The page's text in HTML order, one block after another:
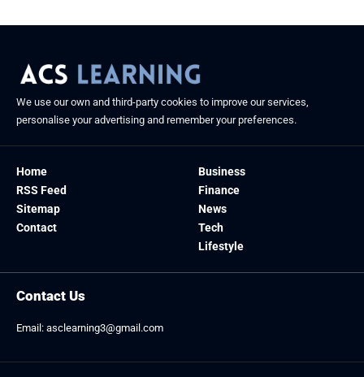
We use our own and third-party cookies to improve our services,
personalise your advertising and remember your preferences.
Home
RSS Feed
Sitemap
Contact
Business
Finance
News
Tech
Lifestyle
Contact Us
Email: asclearning3@gmail.com